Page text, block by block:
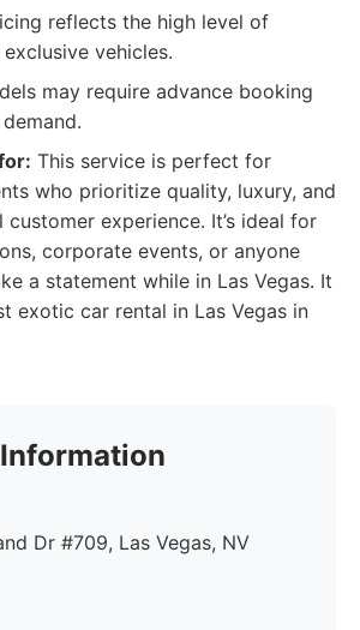
reflects the high level of
vehicles.
may require advance booking
This service is perfect for
who prioritize quality, luxury, and
experience. It’s ideal for
corporate events, or anyone
a statement while in Las Vegas. It
exotic car rental in Las Vegas in
Dr #709, Las Vegas, NV